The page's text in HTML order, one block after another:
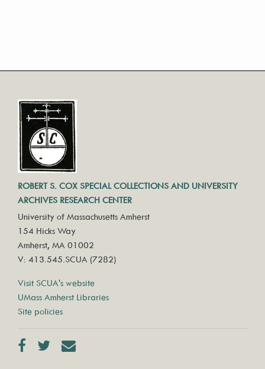
ROBERT S. COX SPECIAL COLLECTIONS AND UNIVERSITY
ARCHIVES RESEARCH CENTER
University of Massachusetts Amherst
154 Hicks Way
Amherst, MA 01002
V: 413.545.SCUA (7282)
Visit SCUA's website
UMass Amherst Libraries
Site policies
FacebookTwitter